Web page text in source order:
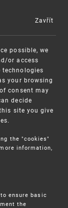
MENU
contract
possible, we
or access
technologies
your browsing
consent may
decide
site you give
the "cookies"
information,
ensure basic
the
Zavřít